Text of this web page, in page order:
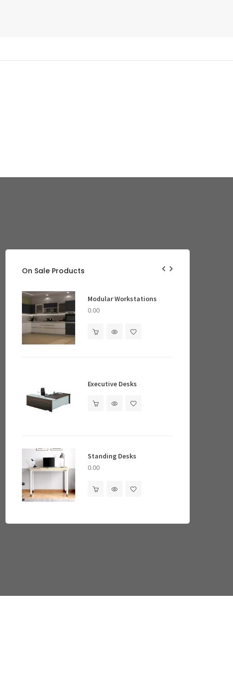
Greta 2.0 High Back- Fabric
Ergonomic Office Chair
Memory Foam Mattresses
Ergonomic Office Chairs
0.00
Executive Desks
Standing Desks
0.00
On Sale Products
Modular Workstations
0.00
Executive Desks
Standing Desks
0.00